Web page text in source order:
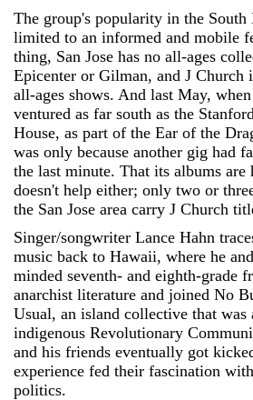
The group's popularity in the South
limited to an informed and mobile
thing, San Jose has no all-ages
Epicenter or Gilman, and J Church
all-ages shows. And last May,
ventured as far south as the
House, as part of the Ear of the
was only because another gig had
the last minute. That its albums are
doesn't help either; only two or
the San Jose area carry J Church
Singer/songwriter Lance Hahn
music back to Hawaii, where he
minded seventh- and eighth-grade
anarchist literature and joined No
Usual, an island collective that
indigenous Revolutionary
and his friends eventually got
experience fed their fascination
politics.